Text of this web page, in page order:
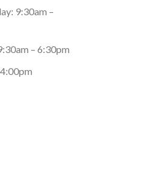
9:30am –
– 6:30pm